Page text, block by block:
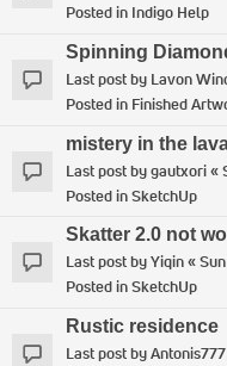
Posted in Indigo Help
Spinning
Last post by Lavon
Posted in Finished
mistery in the
Last post bygautxori«
Posted inSketchUp
Skatter 2.0 not
Last post byYiqin«
Posted inSketchUp
Rustic residence
Last post byAntonis777